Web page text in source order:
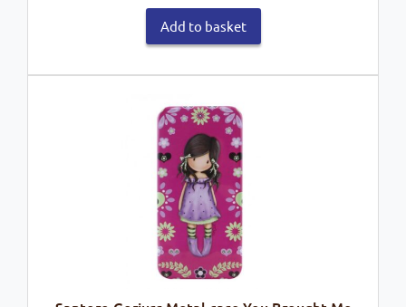
Add to basket